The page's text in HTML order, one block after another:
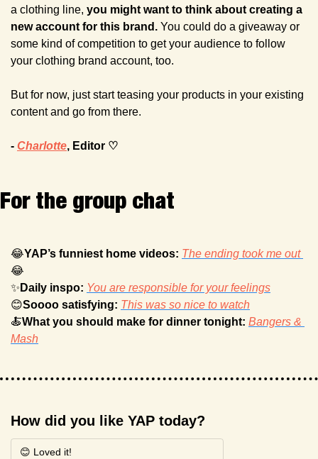
a clothing line, you might want to think about creating a
new account for this brand. You could do a giveaway or
some kind of competition to get your audience to follow
your clothing brand account, too.
But for now, just start teasing your products in your existing
content and go from there.
- Charlotte, Editor ♡
For the group chat
😂YAP’s funniest home videos:
The ending took me out
😂
✨ Daily inspo: You are responsible for your feelings
😊Soooo satisfying: This was so nice to watch
🍝What you should make for dinner tonight: Bangers &
Mash
How did you like YAP today?
😊 Loved it!